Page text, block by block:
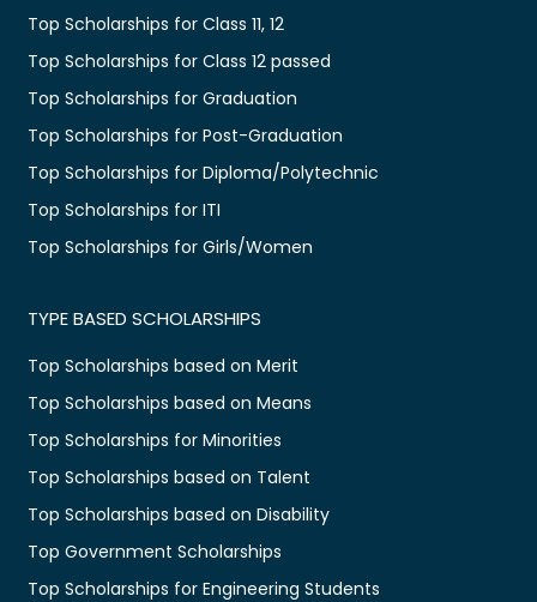
Top Scholarships for Class 11, 12
Top Scholarships for Class 12 passed
Top Scholarships for Graduation
Top Scholarships for Post-Graduation
Top Scholarships for Diploma/Polytechnic
Top Scholarships for ITI
Top Scholarships for Girls/Women
TYPE BASED SCHOLARSHIPS
Top Scholarships based on Merit
Top Scholarships based on Means
Top Scholarships for Minorities
Top Scholarships based on Talent
Top Scholarships based on Disability
Top Government Scholarships
Top Scholarships for Engineering Students